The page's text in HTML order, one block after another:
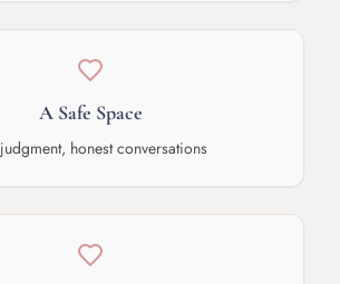
A Safe Space
honest conversations